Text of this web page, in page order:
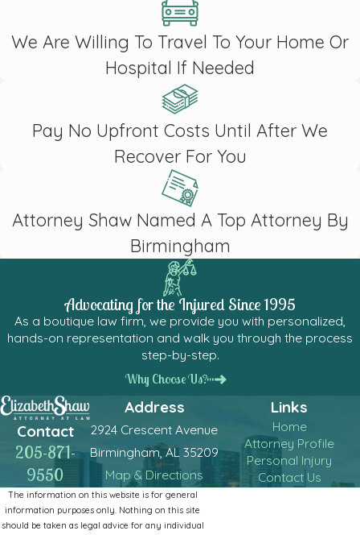
We Are Willing To Travel To Your Home Or
Hospital If Needed
Pay No Upfront Costs Until After We
Recover For You
Attorney Shaw Named A Top Attorney By
Birmingham
Advocating for the Injured Since 1995
As a boutique law firm, we provide you with personalized,
hands-on representation and walk you through the process
step-by-step.
Why Choose Us?
Contact
205-871-
9550
Address
2924 Crescent Avenue
Birmingham, AL 35209
Map & Directions
Links
Home
Attorney Profile
Personal Injury
Contact Us
The information on this website is for general
information purposes only. Nothing on this site
should be taken as legal advice for any individual